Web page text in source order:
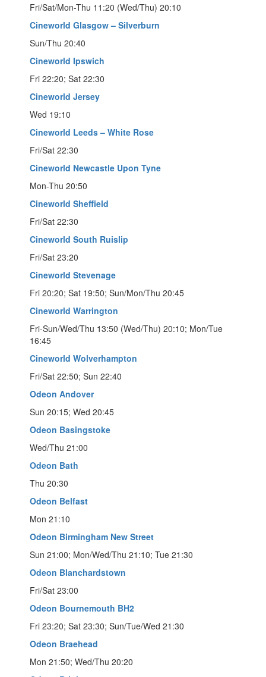
Fri/Sat/Mon-Thu 11:20 (Wed/Thu) 20:10
Cineworld Glasgow – Silverburn
Sun/Thu 20:40
Cineworld Ipswich
Fri 22:20; Sat 22:30
Cineworld Jersey
Wed 19:10
Cineworld Leeds – White Rose
Fri/Sat 22:30
Cineworld Newcastle Upon Tyne
Mon-Thu 20:50
Cineworld Sheffield
Fri/Sat 22:30
Cineworld South Ruislip
Fri/Sat 23:20
Cineworld Stevenage
Fri 20:20; Sat 19:50; Sun/Mon/Thu 20:45
Cineworld Warrington
Fri-Sun/Wed/Thu 13:50 (Wed/Thu) 20:10; Mon/Tue
16:45
Cineworld Wolverhampton
Fri/Sat 22:50; Sun 22:40
Odeon Andover
Sun 20:15; Wed 20:45
Odeon Basingstoke
Wed/Thu 21:00
Odeon Bath
Thu 20:30
Odeon Belfast
Mon 21:10
Odeon Birmingham New Street
Sun 21:00; Mon/Wed/Thu 21:10; Tue 21:30
Odeon Blanchardstown
Fri/Sat 23:00
Odeon Bournemouth BH2
Fri 23:20; Sat 23:30; Sun/Tue/Wed 21:30
Odeon Braehead
Mon 21:50; Wed/Thu 20:20